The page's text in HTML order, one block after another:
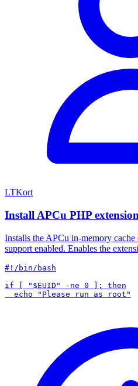
LTKort
Install APCu PHP
Installs the APCu in-memory
support enabled. Enables the
#!/bin/bash
if [ "$EUID" -ne 0 ]; then